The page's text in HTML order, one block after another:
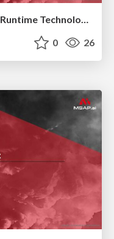
Comparison of Key Container Runtime Technologies
0 26